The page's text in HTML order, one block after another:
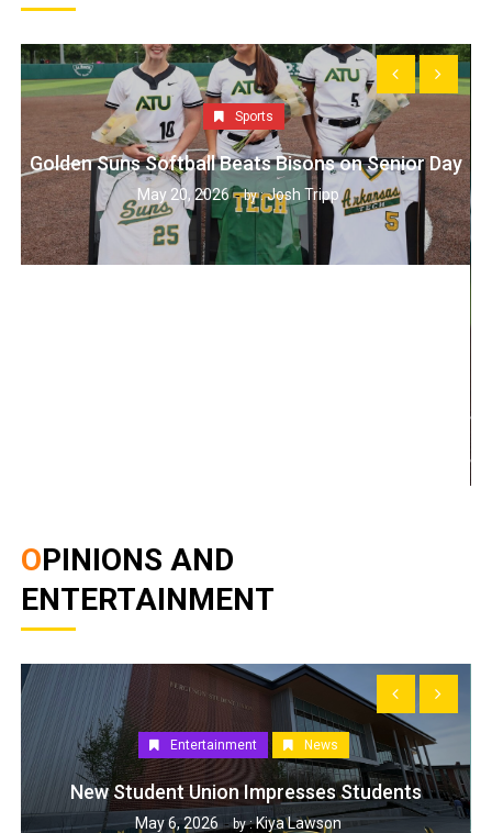
Sports
Golden Suns Softball Beats Bisons on Senior Day
May 20, 2026 by :Josh Tripp
OPINIONS AND
ENTERTAINMENT
Entertainment News
New Student Union Impresses Students
May 6, 2026 by :Kiya Lawson